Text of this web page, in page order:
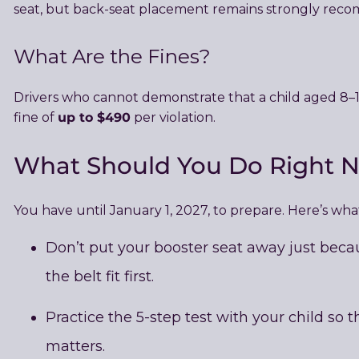
seat, but back-seat placement remains strongly
What Are the Fines?
Drivers who cannot demonstrate that a child aged
fine of up to $490per violation.
What Should You Do Right
You have until January 1, 2027, to prepare. Here’s
Don’t put your booster seat away just
the belt fit first.
Practice the 5-step test with your child so
matters.